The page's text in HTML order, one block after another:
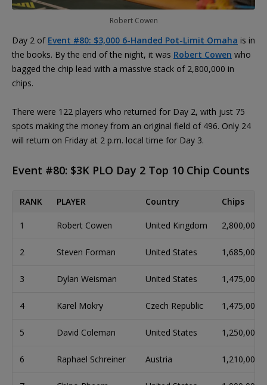
Robert Cowen
Day 2 of Event #80: $3,000 6-Handed Pot-Limit Omaha is in
the books. By the end of the night, it was Robert Cowen who
bagged the chip lead with a massive stack of 2,800,000 in
chips.
There were 122 players who returned for Day 2, with just 75
spots making the money from an original field of 496. Only 24
will return on Friday at 2 p.m. local time for Day 3.
Event #80: $3K PLO Day 2 Top 10 Chip Counts
RANK PLAYER Country Chips
1 Robert Cowen United Kingdom 2,800,000
2 Steven Forman United States 1,685,000
3 Dylan Weisman United States 1,475,000
4 Karel Mokry Czech Republic 1,475,000
5 David Coleman United States 1,250,000
6 Raphael Schreiner Austria 1,210,000